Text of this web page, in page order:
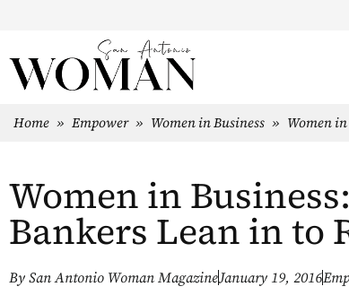
Home » Empower » Women in Business » Women
Women in
Bankers Lean in to
By San Antonio Woman MagazineJanuary 19, 2016